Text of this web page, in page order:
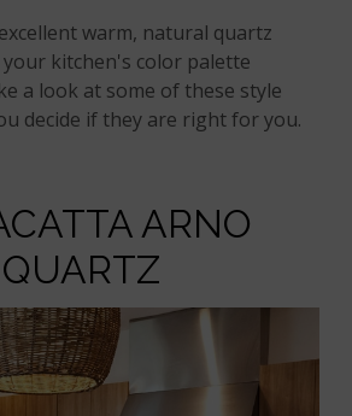
warm, natural quartz
kitchen's color palette
a look at some of these style
decide if they are right for you.
ARNO
QUARTZ